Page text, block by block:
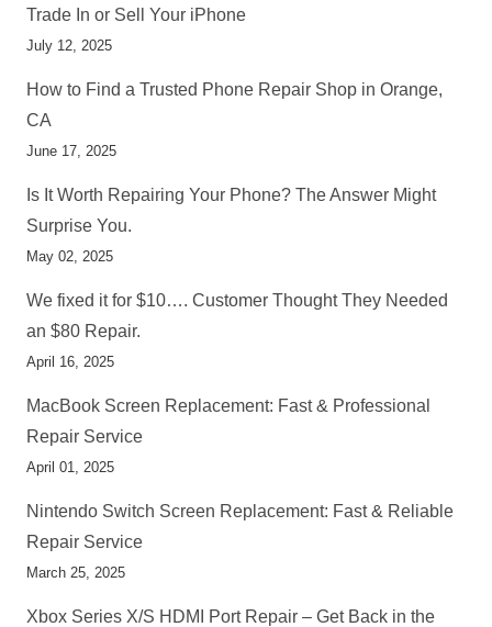
Trade In or Sell Your iPhone
July 12, 2025
How to Find a Trusted Phone Repair Shop in Orange,
CA
June 17, 2025
Is It Worth Repairing Your Phone? The Answer Might
Surprise You.
May 02, 2025
We fixed it for $10…. Customer Thought They Needed
an $80 Repair.
April 16, 2025
MacBook Screen Replacement: Fast & Professional
Repair Service
April 01, 2025
Nintendo Switch Screen Replacement: Fast & Reliable
Repair Service
March 25, 2025
Xbox Series X/S HDMI Port Repair – Get Back in the